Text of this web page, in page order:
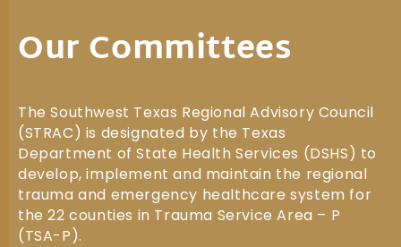
Our Committees
The Southwest Texas Regional Advisory Council
(STRAC) is designated by the Texas
Department of State Health Services (DSHS) to
develop, implement and maintain the regional
trauma and emergency healthcare system for
the 22 counties in Trauma Service Area – P
(TSA-P).